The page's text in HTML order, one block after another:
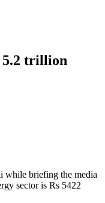
5.2 trillion
while briefing the media
sector is Rs 5422